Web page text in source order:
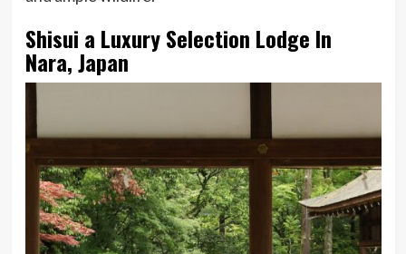
Shisui a Luxury Selection Lodge In
Nara, Japan